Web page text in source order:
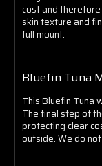
cost and
skin texture and
full mount.
Bluefin Tuna
This Bluefin Tuna
The final step of
protecting clear
outside. We do